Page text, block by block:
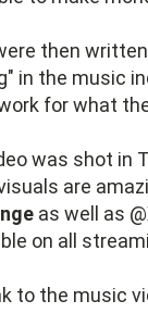
then
in the music
for what
was shot in
are
as well as @
on all
to the music